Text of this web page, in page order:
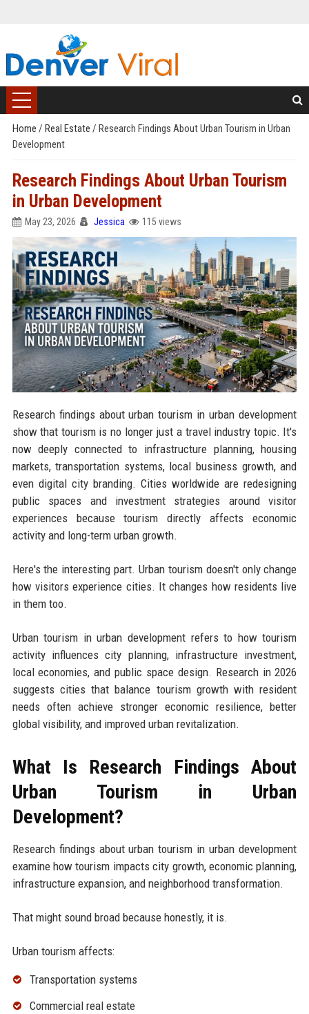
Home / Real Estate / Research Findings About Urban Tourism in Urban
Development
Research Findings About Urban Tourism
in Urban Development
May 23, 2026 Jessica 115 views
Research findings about urban tourism in urban development
show that tourism is no longer just a travel industry topic. It's
now deeply connected to infrastructure planning, housing
markets, transportation systems, local business growth, and
even digital city branding. Cities worldwide are redesigning
public spaces and investment strategies around visitor
experiences because tourism directly affects economic
activity and long-term urban growth.
Here's the interesting part. Urban tourism doesn't only change
how visitors experience cities. It changes how residents live
in them too.
Urban tourism in urban development refers to how tourism
activity influences city planning, infrastructure investment,
local economies, and public space design. Research in 2026
suggests cities that balance tourism growth with resident
needs often achieve stronger economic resilience, better
global visibility, and improved urban revitalization.
What Is Research Findings About
Urban Tourism in Urban
Development?
Research findings about urban tourism in urban development
examine how tourism impacts city growth, economic planning,
infrastructure expansion, and neighborhood transformation.
That might sound broad because honestly, it is.
Urban tourism affects:
Transportation systems
Commercial real estate